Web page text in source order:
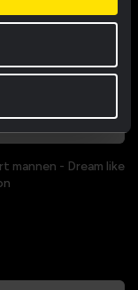
mannen - Dream like